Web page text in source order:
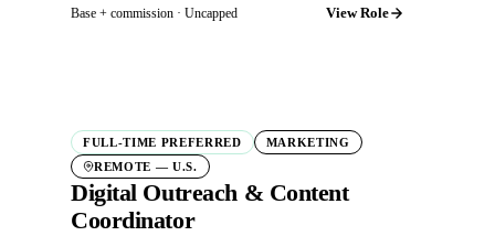
Base + commission · Uncapped View Role
FULL-TIME PREFERRED
MARKETING
REMOTE — U.S.
Digital Outreach & Content
Coordinator